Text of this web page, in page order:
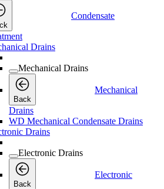
Condensate
Drains
Mechanical Drains
Back
Mechanical
Drains
WD Mechanical Condensate Drains
Drains
Electronic Drains
Back
Electronic